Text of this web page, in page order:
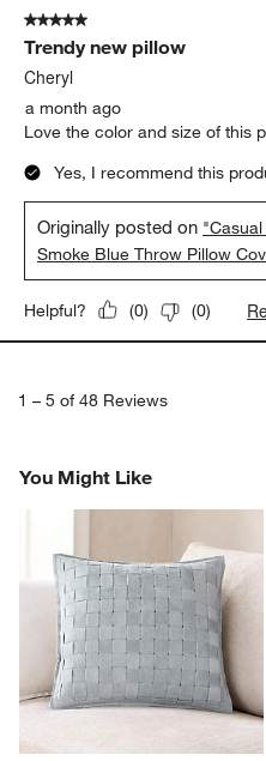
5 out of 5 stars.
Trendy new pillow
Cheryl
a month ago
Love the color and size of this
Yes, I recommend this
Originally posted on
Smoke Blue Throw Pillow
Helpful? (0) (0)
1 – 5 of 48 Reviews
You Might Like